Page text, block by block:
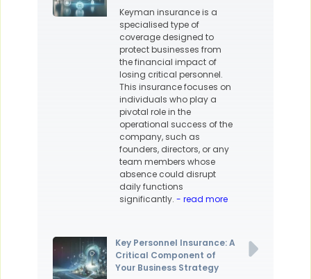
Keyman insurance is a
specialised type of
coverage designed to
protect businesses from
the financial impact of
losing critical personnel.
This insurance focuses on
individuals who play a
pivotal role in the
operational success of the
company, such as
founders, directors, or any
team members whose
absence could disrupt
daily functions
significantly. - read more
Key Personnel Insurance: A
Critical Component of
Your Business Strategy